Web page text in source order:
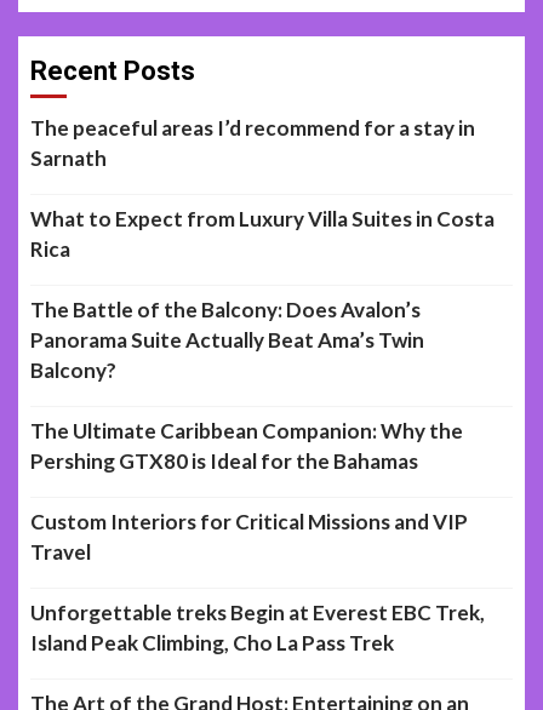
Recent Posts
The peaceful areas I’d recommend for a stay in
Sarnath
What to Expect from Luxury Villa Suites in Costa
Rica
The Battle of the Balcony: Does Avalon’s
Panorama Suite Actually Beat Ama’s Twin
Balcony?
The Ultimate Caribbean Companion: Why the
Pershing GTX80 is Ideal for the Bahamas
Custom Interiors for Critical Missions and VIP
Travel
Unforgettable treks Begin at Everest EBC Trek,
Island Peak Climbing, Cho La Pass Trek
The Art of the Grand Host: Entertaining on an